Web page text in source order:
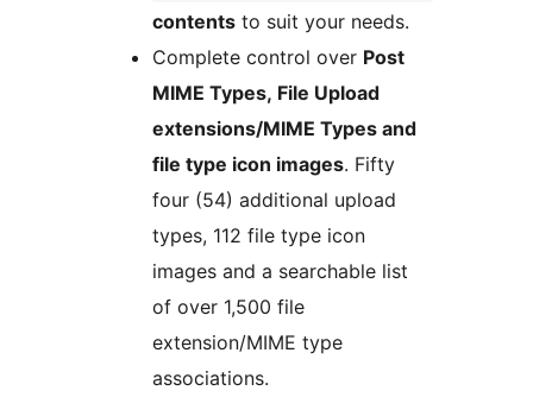
contents to suit your needs.
Complete control over Post
MIME Types, File Upload
extensions/MIME Types and
file type icon images. Fifty
four (54) additional upload
types, 112 file type icon
images and a searchable list
of over 1,500 file
extension/MIME type
associations.